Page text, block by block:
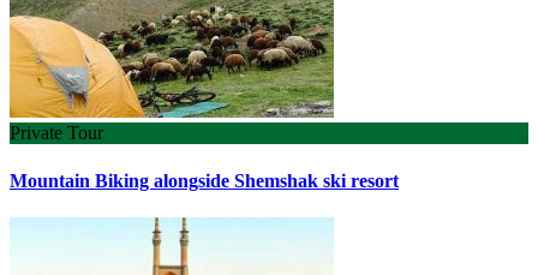
Private Tour
Mountain Biking alongside Shemshak ski resort